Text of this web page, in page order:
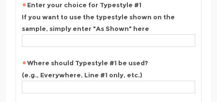
Enter your choice for Typestyle #1
If you want to use the typestyle shown on the
sample, simply enter "As Shown" here
Where should Typestyle #1 be used?
(e.g., Everywhere, Line #1 only, etc.)